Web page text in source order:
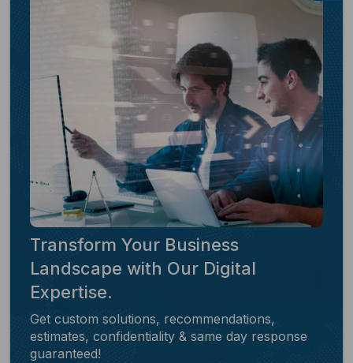
Transform Your Business
Landscape with Our Digital
Expertise.
Get custom solutions, recommendations,
estimates, confidentiality & same day response
guaranteed!